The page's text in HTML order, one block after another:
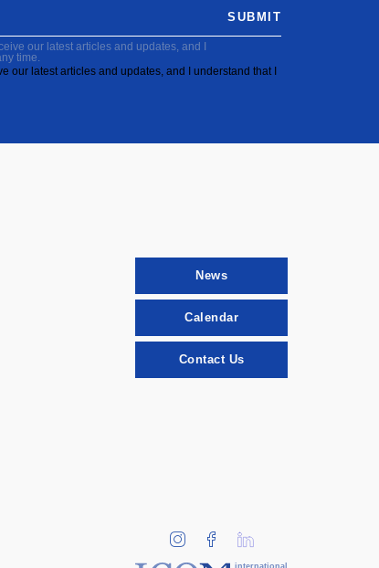
our latest articles and updates, and I
time.
our latest articles and updates, and I understand that I
SUBMIT
News
Calendar
Contact Us
international